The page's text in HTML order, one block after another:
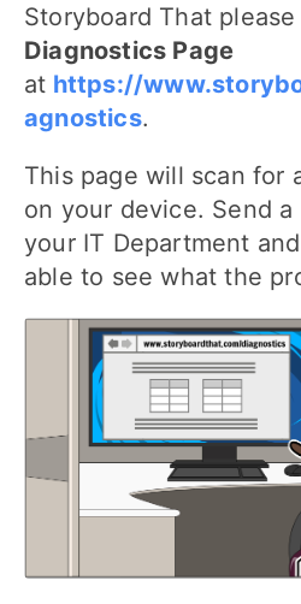
Storyboard That
Diagnostics Page
at https://
agnostics.
This page will scan for
on your device. Send
your IT Department
able to see what the